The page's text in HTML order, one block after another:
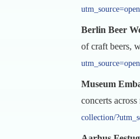
Berlin Beer
of craft beers,
Museum
concerts
collection/